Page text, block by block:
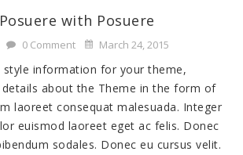
with Posuere
0 Comment March 24, 2015
style information for your theme,
details about the Theme in the form of
laoreet consequat malesuada. Integer
euismod laoreet eget ac felis. Donec
sodales. Donec eu cursus velit.